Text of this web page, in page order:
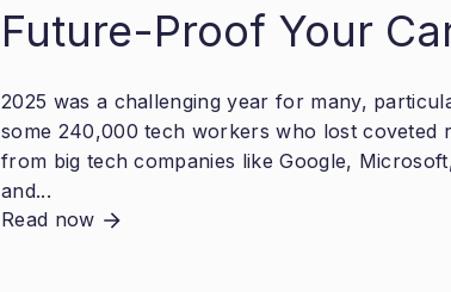
Future-Proof Your
2025 was a challenging year for many,
some 240,000 tech workers who lost coveted
from big tech companies like Google,
and...
Read now